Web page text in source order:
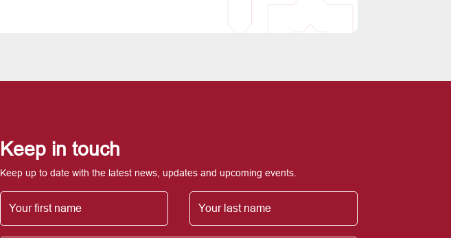
Keep in touch
Keep up to date with the latest news, updates and upcoming events.